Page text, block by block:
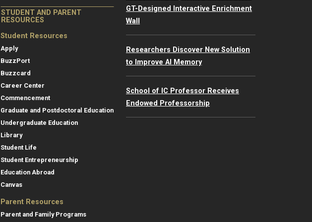
STUDENT AND PARENT
RESOURCES
Student Resources
Apply
BuzzPort
Buzzcard
Career Center
Commencement
Graduate and Postdoctoral Education
Undergraduate Education
Library
Student Life
Student Entrepreneurship
Education Abroad
Canvas
Parent Resources
Parent and Family Programs
GT-Designed Interactive Enrichment
Wall
Researchers Discover New Solution
to Improve AI Memory
School of IC Professor Receives
Endowed Professorship